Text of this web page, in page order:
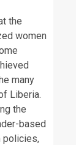
the
women
many
Liberia.
the
based
policies,